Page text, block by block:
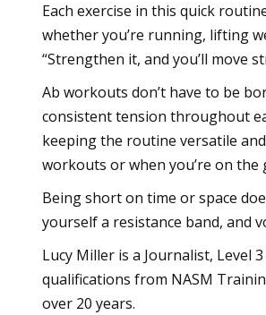
Each exercise in this quick
whether you’re running, lifting
“Strengthen it, and you’ll move
Ab workouts don’t have to be
consistent tension throughout
keeping the routine versatile
workouts or when you’re on the
Being short on time or space
yourself a resistance band, and
Lucy Miller is a Journalist, Level
qualifications from NASM
over 20 years.